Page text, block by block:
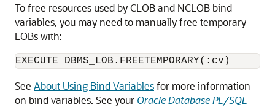
To free resources used by CLOB and NCLOB bind
variables, you may need to manually free temporary
LOBs with:
EXECUTE DBMS_LOB.FREETEMPORARY(:cv)
See About Using Bind Variablesfor more information
on bind variables. See your Oracle Database PL/SQL